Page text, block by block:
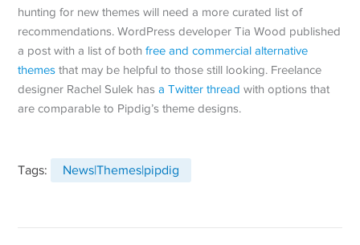
hunting for new themes will need a more curated list of
recommendations. WordPress developer Tia Wood published
a post with a list of bothfree and commercial alternative
themes that may be helpful to those still looking. Freelance
designer Rachel Sulek hasa Twitter thread with options that
are comparable to Pipdig’s theme designs.
Tags: News|Themes|pipdig